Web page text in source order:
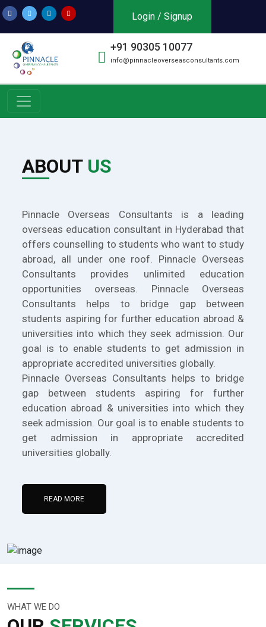
Login / Signup
+91 90305 10077
info@pinnacleoverseasconsultants.com
ABOUT US
Pinnacle Overseas Consultants is a leading
overseas education consultant in Hyderabad that
offers counselling to students who want to study
abroad, all under one roof. Pinnacle Overseas
Consultants provides unlimited education
opportunities overseas. Pinnacle Overseas
Consultants helps to bridge gap between
students aspiring for further education abroad &
universities into which they seek admission. Our
goal is to enable students to get admission in
appropriate accredited universities globally.
Pinnacle Overseas Consultants helps to bridge
gap between students aspiring for further
education abroad & universities into which they
seek admission. Our goal is to enable students to
get admission in appropriate accredited
universities globally.
READ MORE
WHAT WE DO